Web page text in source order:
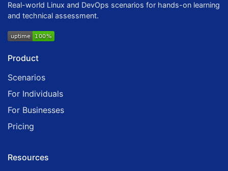
Real-world Linux and DevOps scenarios for hands-on learning
and technical assessment.
Product
Scenarios
For Individuals
For Businesses
Pricing
Resources